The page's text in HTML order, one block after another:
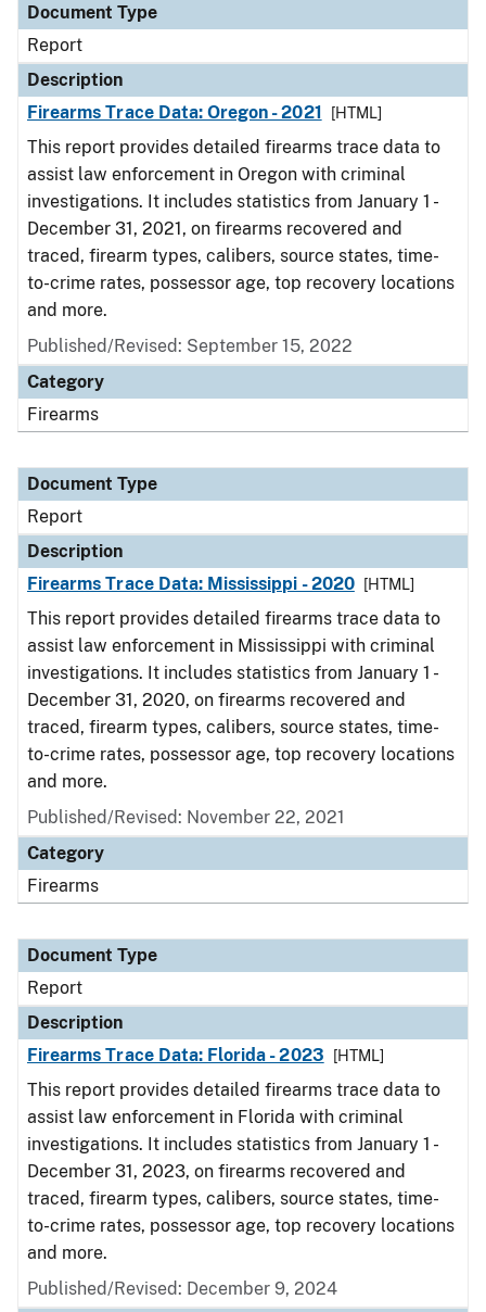
Document Type
Report
Description
Firearms Trace Data: Oregon - 2021
[HTML]
This report provides detailed firearms trace data to
assist law enforcement in Oregon with criminal
investigations. It includes statistics from January 1 -
December 31, 2021, on firearms recovered and
traced, firearm types, calibers, source states, time-
to-crime rates, possessor age, top recovery locations
and more.
Published/Revised: September 15, 2022
Category
Firearms
Document Type
Report
Description
Firearms Trace Data: Mississippi - 2020
[HTML]
This report provides detailed firearms trace data to
assist law enforcement in Mississippi with criminal
investigations. It includes statistics from January 1 -
December 31, 2020, on firearms recovered and
traced, firearm types, calibers, source states, time-
to-crime rates, possessor age, top recovery locations
and more.
Published/Revised: November 22, 2021
Category
Firearms
Document Type
Report
Description
Firearms Trace Data: Florida - 2023
[HTML]
This report provides detailed firearms trace data to
assist law enforcement in Florida with criminal
investigations. It includes statistics from January 1 -
December 31, 2023, on firearms recovered and
traced, firearm types, calibers, source states, time-
to-crime rates, possessor age, top recovery locations
and more.
Published/Revised: December 9, 2024